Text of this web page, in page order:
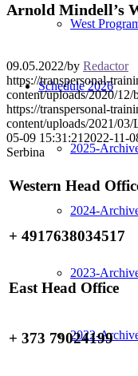
West
Schedule 2026
2025-
2024-
2023-
2022-
Arnold Mindell’s
09.05.2022/by Redactor
https://transpersonal-
content/uploads/2020/12/
https://transpersonal-
content/uploads/2021/
05-09 15:31:21 2022-11-
Serbina
Western Head
+ 4917638034517
East Head Office
+ 373 79024199